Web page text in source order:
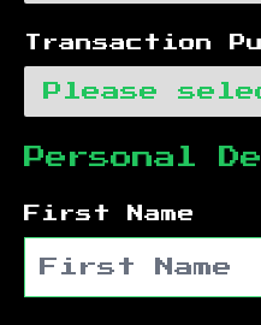
Transaction
Personal
First Name